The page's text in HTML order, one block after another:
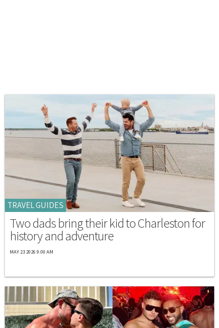
TRAVEL GUIDES
Two dads bring their kid to Charleston for
history and adventure
MAY 23 2026 9:00 AM